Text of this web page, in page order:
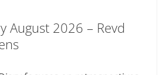
August 2026 – Revd